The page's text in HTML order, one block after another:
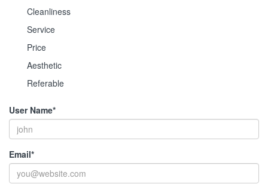
Cleanliness
Service
Price
Aesthetic
Referable
User Name*
Email*